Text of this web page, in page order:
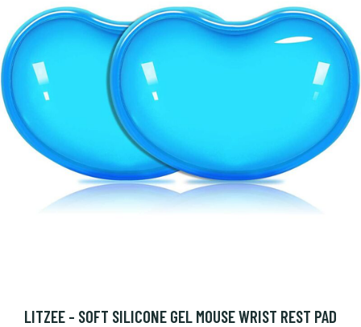
LITZEE - SOFT SILICONE GEL MOUSE WRIST REST PAD